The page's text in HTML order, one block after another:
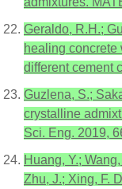
Geraldo, R.H.;
healing concrete
different cement
Guzlena, S.;
crystalline
Sci. Eng. 2019,
Huang, Y.;
Zhu, J.; Xing, F.